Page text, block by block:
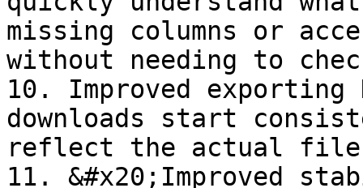
missing columns or
without needing to
10. Improved exporting
downloads start
reflect the actual
11. &#x20;Improved